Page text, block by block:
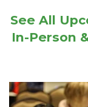
See All
In-Person